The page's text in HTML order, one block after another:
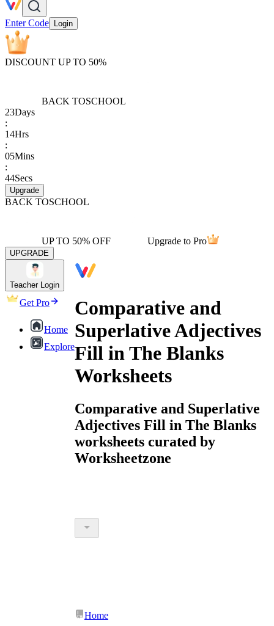
Enter Code Login
DISCOUNT UP TO 50%
BACK TOSCHOOL
23Days
:
14Hrs
:
05Mins
:
44Secs
Upgrade
BACK TOSCHOOL
UP TO 50% OFF Upgrade to Pro
UPGRADE
Teacher Login
Get Pro
Home
Explore
Comparative and
Superlative Adjectives
Fill in The Blanks
Worksheets
Comparative and Superlative
Adjectives Fill in The Blanks
worksheets curated by
Worksheetzone
Home